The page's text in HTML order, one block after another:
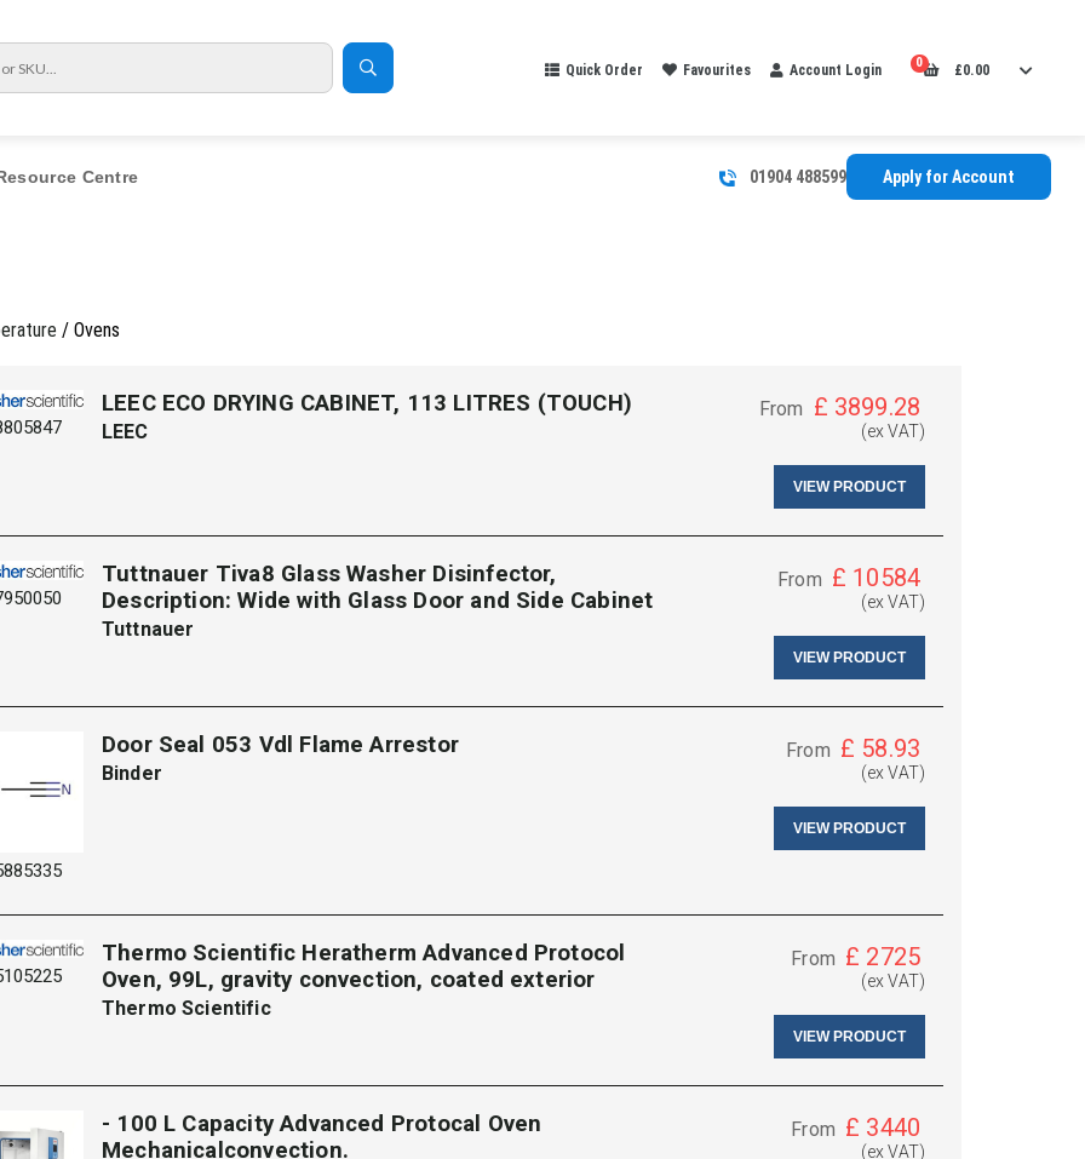
Quick Order Favourites Account Login 0 £0.00
Centre 01904 488599 Apply for Account
/ Ovens
LEEC ECO DRYING CABINET, 113 LITRES (TOUCH)
LEEC
From £ 3899.28
(ex VAT)
VIEW PRODUCT
Tuttnauer Tiva8 Glass Washer Disinfector,
Description: Wide with Glass Door and Side Cabinet
Tuttnauer
From £ 10584
(ex VAT)
VIEW PRODUCT
Door Seal 053 Vdl Flame Arrestor
Binder
From £ 58.93
(ex VAT)
VIEW PRODUCT
Thermo Scientific Heratherm Advanced Protocol
Oven, 99L, gravity convection, coated exterior
Thermo Scientific
From £ 2725
(ex VAT)
VIEW PRODUCT
- 100 L Capacity Advanced Protocal Oven
Mechanicalconvection.
From £ 3440
(ex VAT)